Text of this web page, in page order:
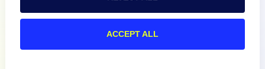
ACCEPT ALL